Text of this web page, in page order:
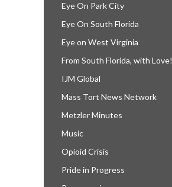
Eye On Park City
Eye On South Florida
Eye on West Virginia
From South Florida, with Love!
IJM Global
Mass Tort News Network
Metzler Minutes
Music
Opioid Crisis
Pride in Progress